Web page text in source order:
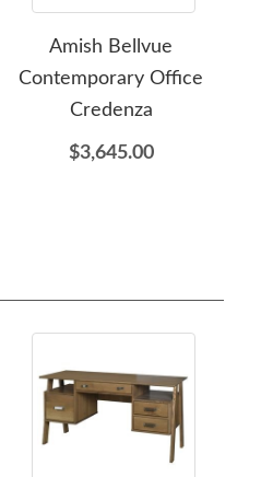
Amish Bellvue
Contemporary Office
Credenza
$3,645.00